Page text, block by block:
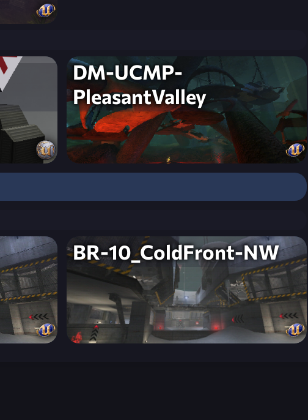
DM-UCMP-
PleasantValley
BR-10_ColdFront-NW